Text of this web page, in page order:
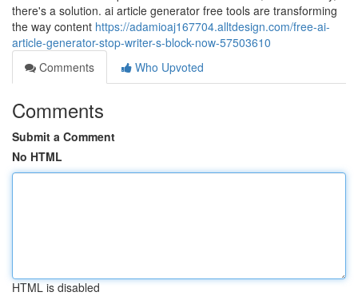
there's a solution. ai article generator free tools are transforming
the way content https://adamioaj167704.alltdesign.com/free-ai-
article-generator-stop-writer-s-block-now-57503610
Comments
Who Upvoted
Comments
Submit a Comment
No HTML
HTML is disabled